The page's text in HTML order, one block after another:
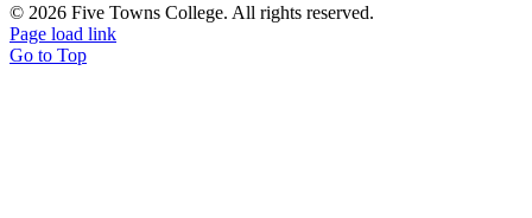
© 2026 Five Towns College. All rights reserved.
Page load link
Go to Top